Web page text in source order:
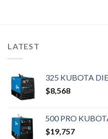
LATEST
325 KUBOTA
$8,568
500 PRO
$19,757